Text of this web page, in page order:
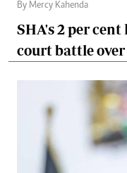
By Mercy Kahenda
SHA's 2 per
court battle